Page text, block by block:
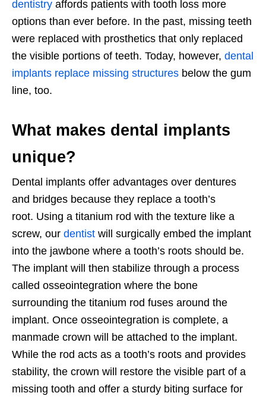
dentistry affords patients with tooth loss more
options than ever before. In the past, missing teeth
were replaced with prosthetics that only replaced
the visible portions of teeth. Today, however, dental
implants replace missing structures below the gum
line, too.
What makes dental implants
unique?
Dental implants offer advantages over dentures
and bridges because they replace a tooth’s
root. Using a titanium rod with the texture like a
screw, our dentist will surgically embed the implant
into the jawbone where a tooth’s roots should be.
The implant will then stabilize through a process
called osseointegration where the bone
surrounding the titanium rod fuses around the
implant. Once osseointegration is complete, a
manmade crown will be attached to the implant.
While the rod acts as a tooth’s roots and provides
stability, the crown will restore the visible part of a
missing tooth and offer a sturdy biting surface for